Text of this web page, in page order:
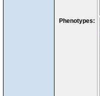
Phenotypes: